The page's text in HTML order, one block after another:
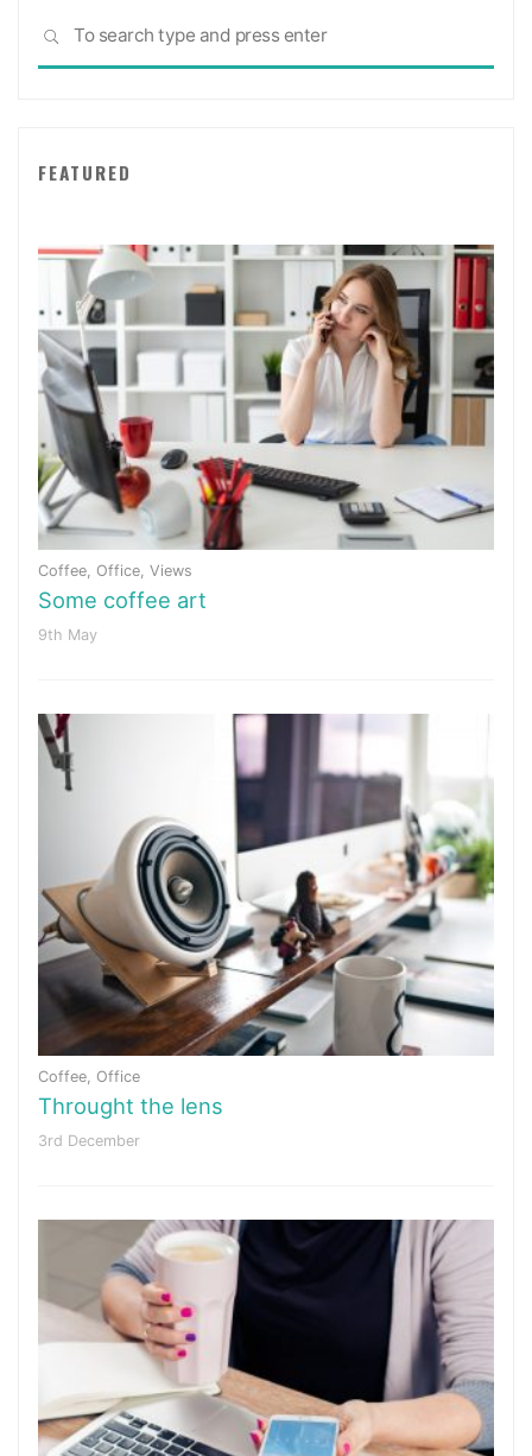
SEARCH
FEATURED
Coffee, Office, Views
Some coffee art
9th May
Coffee, Office
Throught the lens
3rd December